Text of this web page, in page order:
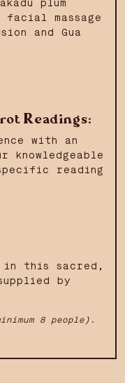
plum
facial massage
and Gua
Readings:
with an
reading
in this sacred,
by
8 people).